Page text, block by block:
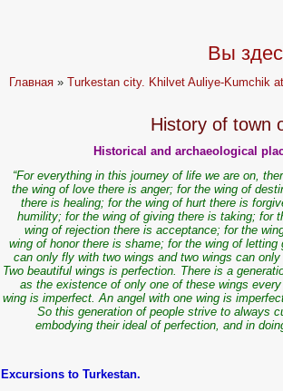
Вы
Главная »Turkestan city. Khilvet Auliye-Kumchik
History of town
Historical and archaeological
“For everything in this journey of life we are on,
the wing of love there is anger; for the wing of
there is healing; for the wing of hurt there is
humility; for the wing of giving there is taking; for
wing of rejection there is acceptance; for the
wing of honor there is shame; for the wing of
can only fly with two wings and two wings can
Two beautiful wings is perfection. There is a
as the existence of only one of these wings
wing is imperfect. An angel with one wing is
So this generation of people strive to always
embodying their ideal of perfection, and in
Excursions to Turkestan.